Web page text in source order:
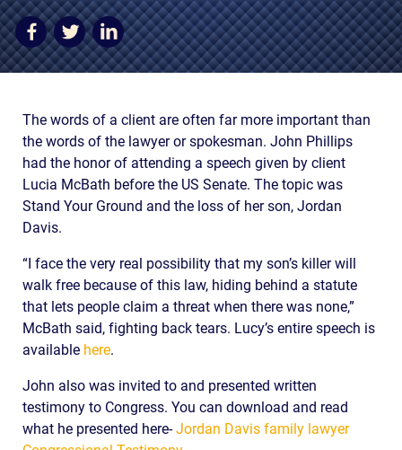
AWARDS & ACCLAIM
WHAT CLIENTS SAY
COMMUNITY
NEWS
CONTACT
The words of a client are often far more important than
the words of the lawyer or spokesman. John Phillips
had the honor of attending a speech given by client
Lucia McBath before the US Senate. The topic was
Stand Your Ground and the loss of her son, Jordan
Davis.
“I face the very real possibility that my son’s killer will
walk free because of this law, hiding behind a statute
that lets people claim a threat when there was none,”
McBath said, fighting back tears. Lucy’s entire speech is
available here.
John also was invited to and presented written
testimony to Congress. You can download and read
what he presented here-Jordan Davis family lawyer